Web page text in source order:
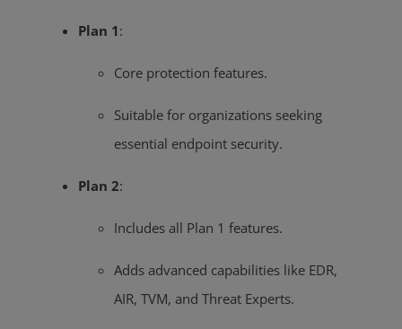
Plan 1 :
Core protection features.
Suitable for organizations seeking
essential endpoint security.
Plan 2:
Includes all Plan 1 features.
Adds advanced capabilities like EDR,
AIR, TVM, and Threat Experts.